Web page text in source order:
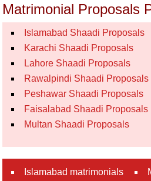
Matrimonial Proposals
Islamabad Shaadi Proposals
Karachi Shaadi Proposals
Lahore Shaadi Proposals
Rawalpindi Shaadi Proposals
Peshawar Shaadi Proposals
Faisalabad Shaadi Proposals
Multan Shaadi Proposals
Islamabad matrimonials